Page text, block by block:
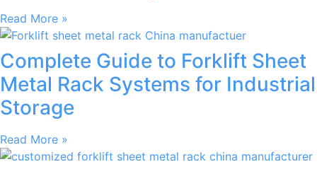
Read More »
Complete Guide to Forklift Sheet
Metal Rack Systems for Industrial
Storage
Read More »